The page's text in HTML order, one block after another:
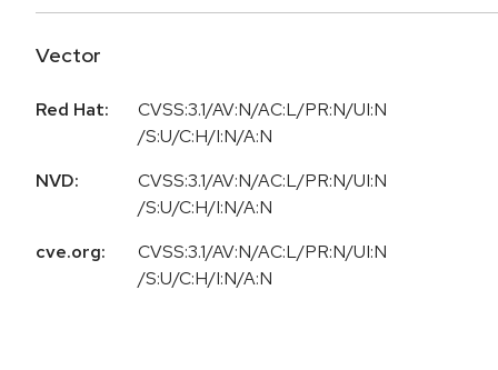
Vector
Red Hat:
CVSS:3.1/AV:N/AC:L/PR:N/UI:N
/S:U/C:H/I:N/A:N
NVD:
CVSS:3.1/AV:N/AC:L/PR:N/UI:N
/S:U/C:H/I:N/A:N
cve.org:
CVSS:3.1/AV:N/AC:L/PR:N/UI:N
/S:U/C:H/I:N/A:N